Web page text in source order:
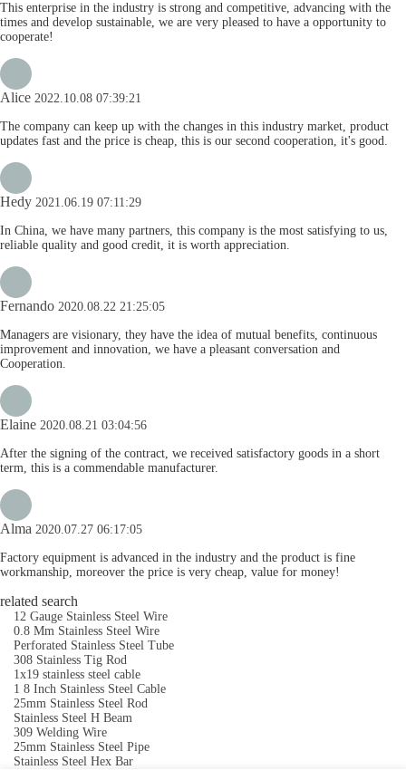
This enterprise in the industry is strong and competitive, advancing with the
times and develop sustainable, we are very pleased to have a opportunity to
cooperate!
Alice 2022.10.08 07:39:21
The company can keep up with the changes in this industry market, product
updates fast and the price is cheap, this is our second cooperation, it's good.
Hedy 2021.06.19 07:11:29
In China, we have many partners, this company is the most satisfying to us,
reliable quality and good credit, it is worth appreciation.
Fernando 2020.08.22 21:25:05
Managers are visionary, they have the idea of mutual benefits, continuous
improvement and innovation, we have a pleasant conversation and
Cooperation.
Elaine 2020.08.21 03:04:56
After the signing of the contract, we received satisfactory goods in a short
term, this is a commendable manufacturer.
Alma 2020.07.27 06:17:05
Factory equipment is advanced in the industry and the product is fine
workmanship, moreover the price is very cheap, value for money!
related search
12 Gauge Stainless Steel Wire
0.8 Mm Stainless Steel Wire
Perforated Stainless Steel Tube
308 Stainless Tig Rod
1x19 stainless steel cable
1 8 Inch Stainless Steel Cable
25mm Stainless Steel Rod
Stainless Steel H Beam
309 Welding Wire
25mm Stainless Steel Pipe
Stainless Steel Hex Bar